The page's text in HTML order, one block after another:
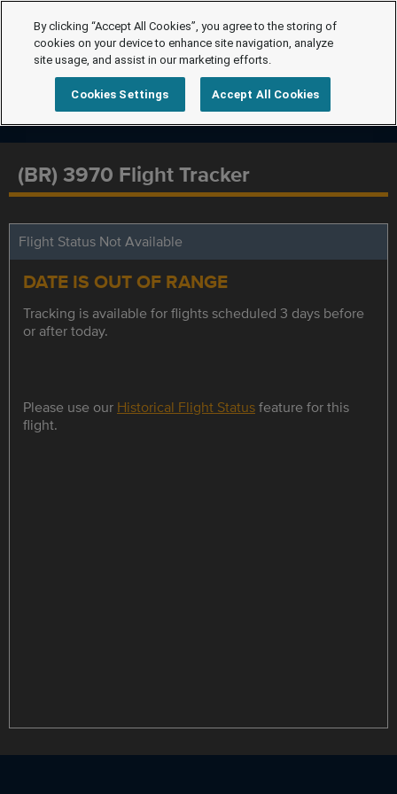
(BR) 3970 Flight Tracker
Flight Status Not Available
DATE IS OUT OF RANGE
Tracking is available for flights scheduled 3 days before
or after today.
Please use our Historical Flight Statusfeature for this
flight.
By clicking “Accept All Cookies”, you agree to the storing of
cookies on your device to enhance site navigation, analyze
site usage, and assist in our marketing efforts.
Cookies Settings Accept All Cookies